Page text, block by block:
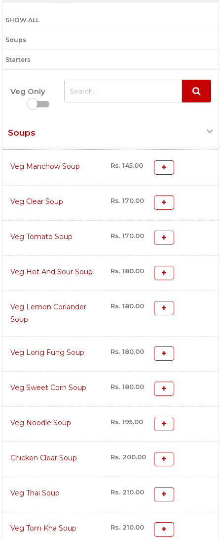
SHOW ALL
Soups
Starters
Veg Only
Soups
Veg Manchow Soup Rs. 145.00
Veg Clear Soup Rs. 170.00
Veg Tomato Soup Rs. 170.00
Veg Hot And Sour Soup Rs. 180.00
Veg Lemon Coriander
Soup
Rs. 180.00
Veg Long Fung Soup Rs. 180.00
Veg Sweet Corn Soup Rs. 180.00
Veg Noodle Soup Rs. 195.00
Chicken Clear Soup Rs. 200.00
Veg Thai Soup Rs. 210.00
Veg Tom Kha Soup Rs. 210.00